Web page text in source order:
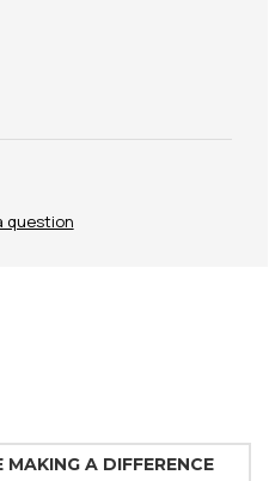
question
MAKING A DIFFERENCE